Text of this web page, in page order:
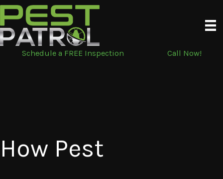
Skip
to
content
Schedule a FREE Inspection
Call Now!
How Pest